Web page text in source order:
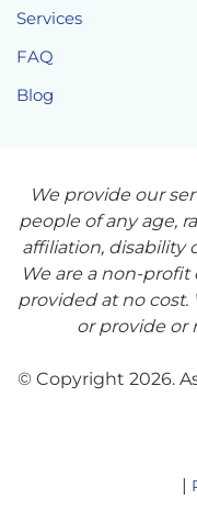
Services
FAQ
Blog
We provide our
people of any age,
affiliation, disability
We are a non-profit
provided at no cost.
or provide or
© Copyright 2026.
|